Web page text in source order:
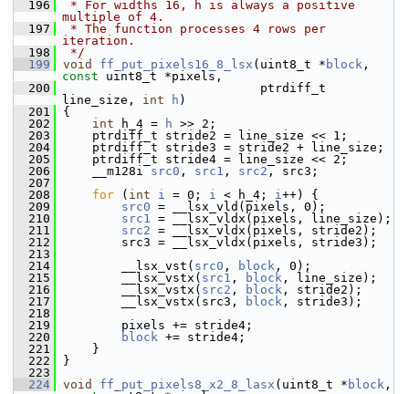
  196
* For widths 16, h is always a positive
multiple of 4.
  197
* The function processes 4 rows per
iteration.
  198
*/
  199
void ff_put_pixels16_8_lsx (uint8_t * block
const uint8_t *pixels,
  200
ptrdiff_t
line_size, int h )
  201
{
  202
int h_4 = h >> 2;
  203
ptrdiff_t stride2 = line_size << 1;
  204
ptrdiff_t stride3 = stride2 + line_size;
  205
ptrdiff_t stride4 = line_size << 2;
  206
__m128i src0 , src1 , src2 , src3;
  207
  208
for ( int i = 0; i < h_4; i++) {
  209
src0 = __lsx_vld(pixels, 0);
  210
src1 = __lsx_vldx(pixels, line_size);
  211
src2 = __lsx_vldx(pixels, stride2);
  212
src3 = __lsx_vldx(pixels, stride3);
  213
  214
__lsx_vst( src0 , block , 0);
  215
__lsx_vstx( src1 , block , line_size);
  216
__lsx_vstx( src2 , block , stride2);
  217
__lsx_vstx(src3, block , stride3);
  218
  219
pixels += stride4;
  220
block += stride4;
  221
}
  222
}
  223
  224
void ff_put_pixels8_x2_8_lasx (uint8_t * block